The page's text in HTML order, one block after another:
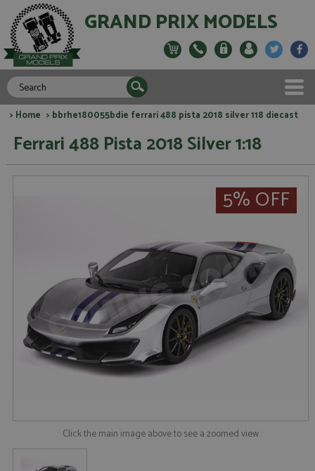
GRAND PRIX MODELS
> Home > bbrhe180055bdie ferrari 488 pista 2018 silver 118 diecast
Ferrari 488 Pista 2018 Silver 1:18
5% OFF
Click the main image above to see a zoomed view